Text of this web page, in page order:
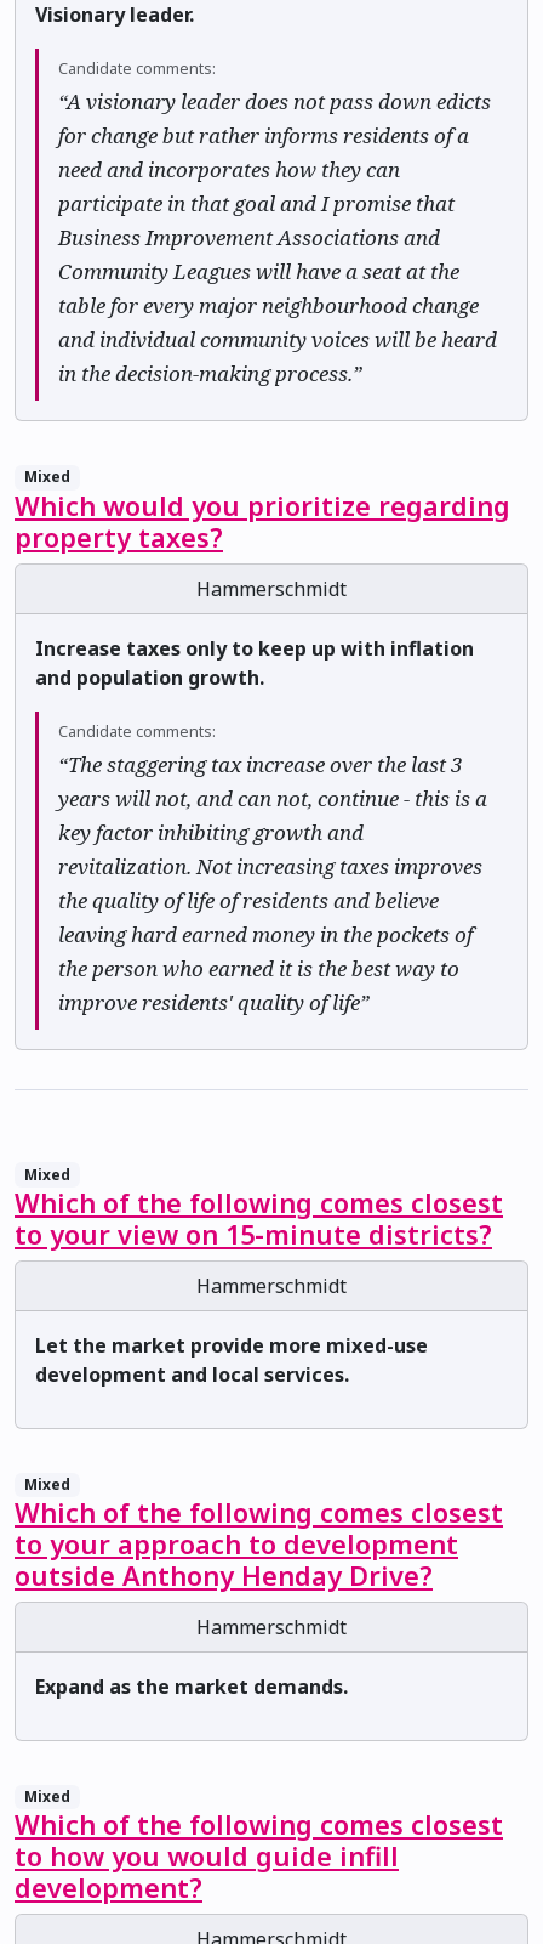
Visionary leader.
Candidate comments:
“A visionary leader does not pass down edicts
for change but rather informs residents of a
need and incorporates how they can
participate in that goal and I promise that
Business Improvement Associations and
Community Leagues will have a seat at the
table for every major neighbourhood change
and individual community voices will be heard
in the decision-making process.”
Mixed
Which would you prioritize regarding
property taxes?
Hammerschmidt
Increase taxes only to keep up with inflation
and population growth.
Candidate comments:
“The staggering tax increase over the last 3
years will not, and can not, continue - this is a
key factor inhibiting growth and
revitalization. Not increasing taxes improves
the quality of life of residents and believe
leaving hard earned money in the pockets of
the person who earned it is the best way to
improve residents' quality of life”
Mixed
Which of the following comes closest
to your view on 15-minute districts?
Hammerschmidt
Let the market provide more mixed-use
development and local services.
Mixed
Which of the following comes closest
to your approach to development
outside Anthony Henday Drive?
Hammerschmidt
Expand as the market demands.
Mixed
Which of the following comes closest
to how you would guide infill
development?